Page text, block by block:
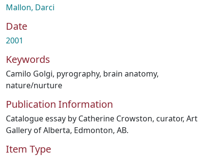
How To Deposit
Mallon, Darci
Date
2001
Keywords
Camilo Golgi, pyrography, brain anatomy,
nature/nurture
Publication Information
Catalogue essay by Catherine Crowston, curator, Art
Gallery of Alberta, Edmonton, AB.
Item Type